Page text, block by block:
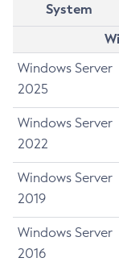
System
Windows Server
2025
Windows Server
2022
Windows Server
2019
Windows Server
2016